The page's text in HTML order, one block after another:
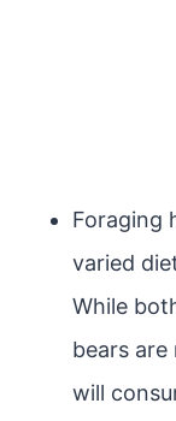
Foraging
varied
While
bears
will